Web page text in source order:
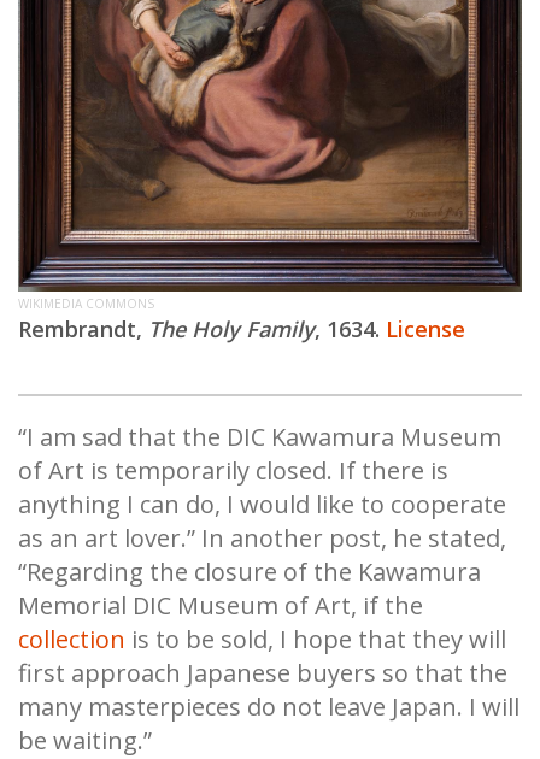
WIKIMEDIA COMMONS
Rembrandt, The Holy Family, 1634. License
“I am sad that the DIC Kawamura Museum
of Art is temporarily closed. If there is
anything I can do, I would like to cooperate
as an art lover.” In another post, he stated,
“Regarding the closure of the Kawamura
Memorial DIC Museum of Art, if the
collection is to be sold, I hope that they will
first approach Japanese buyers so that the
many masterpieces do not leave Japan. I will
be waiting.”